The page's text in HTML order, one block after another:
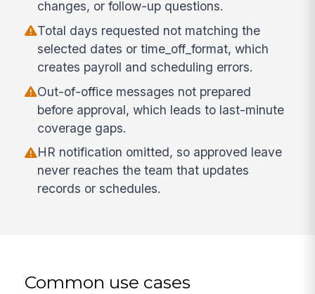
changes, or follow-up questions.
Total days requested not matching the
selected dates or time_off_format, which
creates payroll and scheduling errors.
Out-of-office messages not prepared
before approval, which leads to last-minute
coverage gaps.
HR notification omitted, so approved leave
never reaches the team that updates
records or schedules.
Common use cases